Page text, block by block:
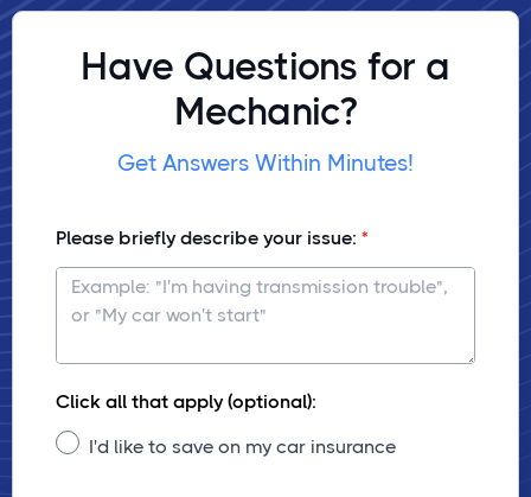
Have Questions for a
Mechanic?
Get Answers Within Minutes!
Please briefly describe your issue:
Click all that apply (optional):
I'd like to save on my car insurance